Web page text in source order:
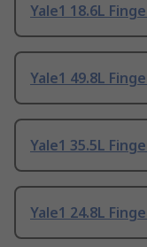
Yale1 18.6L
Yale1 49.8L
Yale1 35.5L
Yale1 24.8L